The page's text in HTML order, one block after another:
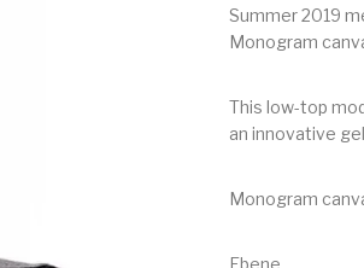
Summer 2019
Monogram
This low-top
an innovative
Monogram
Ebene